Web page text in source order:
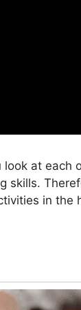
at each
skills.
in the